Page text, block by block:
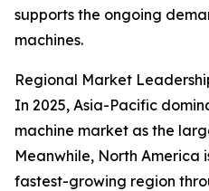
supports the ongoing
machines.
Regional Market
In 2025, Asia-Pacific
machine market as the
Meanwhile, North America
fastest-growing region